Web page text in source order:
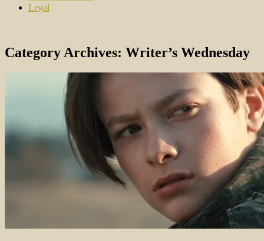
Legal
Category Archives: Writer’s Wednesday